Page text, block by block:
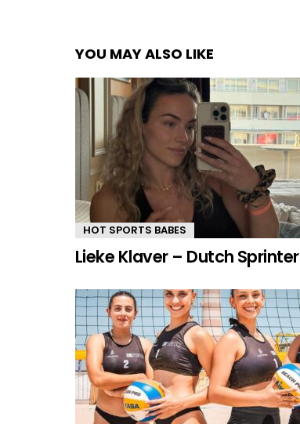
YOU MAY ALSO LIKE
HOT SPORTS BABES
Lieke Klaver – Dutch Sprinter